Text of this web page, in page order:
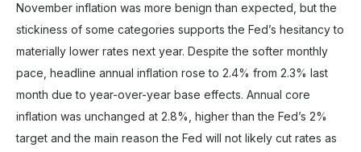
November inflation was more benign than expected, but the
stickiness of some categories supports the Fed’s hesitancy to
materially lower rates next year. Despite the softer monthly
pace, headline annual inflation rose to 2.4% from 2.3% last
month due to year-over-year base effects. Annual core
inflation was unchanged at 2.8%, higher than the Fed’s 2%
target and the main reason the Fed will not likely cut rates as